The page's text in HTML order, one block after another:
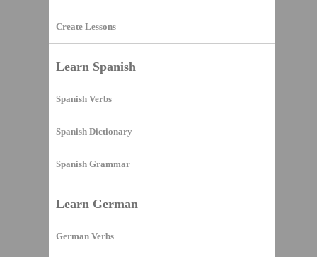
Create Lessons
Learn Spanish
Spanish Verbs
Spanish Dictionary
Spanish Grammar
Learn German
German Verbs